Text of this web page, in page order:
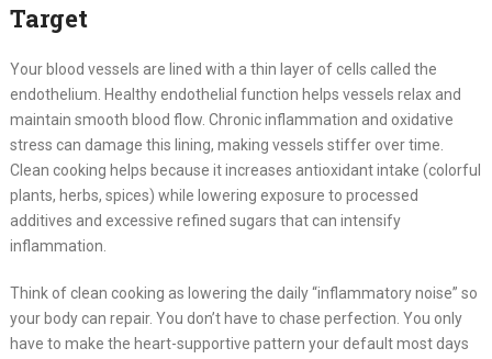
Target
Your blood vessels are lined with a thin layer of cells called the
endothelium. Healthy endothelial function helps vessels relax and
maintain smooth blood flow. Chronic inflammation and oxidative
stress can damage this lining, making vessels stiffer over time.
Clean cooking helps because it increases antioxidant intake (colorful
plants, herbs, spices) while lowering exposure to processed
additives and excessive refined sugars that can intensify
inflammation.
Think of clean cooking as lowering the daily “inflammatory noise” so
your body can repair. You don’t have to chase perfection. You only
have to make the heart-supportive pattern your default most days